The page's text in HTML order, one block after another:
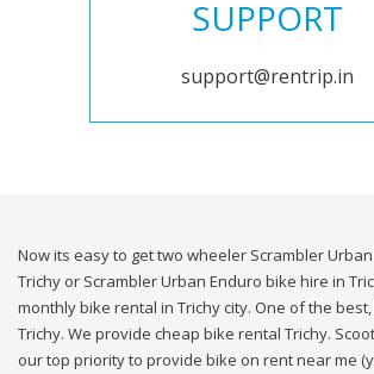
SUPPORT
support@rentrip.in
Now its easy to get two wheeler Scrambler
Trichy or Scrambler Urban Enduro bike hire in
monthly bike rental in Trichy city. One of the
Trichy. We provide cheap bike rental Trichy.
our top priority to provide bike on rent near me